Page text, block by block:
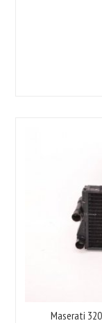
Maserati